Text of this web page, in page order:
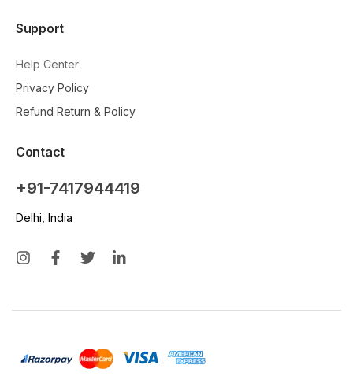
Support
Help Center
Privacy Policy
Refund Return & Policy
Contact
+91-7417944419
Delhi, India